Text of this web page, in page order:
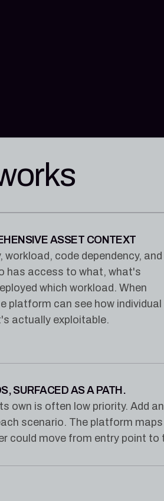
ASSET CONTEXT
code dependency, and
has access to what, what's
which workload. When
platform can see how individual
actually exploitable.
SURFACED AS A PATH.
own is often low priority. Add
scenario. The platform
could move from entry point to